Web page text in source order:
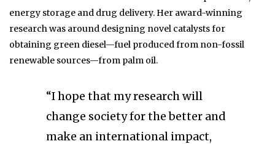
energy storage and drug delivery. Her award-winning
research was around designing novel catalysts for
obtaining green diesel—fuel produced from non-fossil
renewable sources—from palm oil.
“I hope that my research will
change society for the better and
make an international impact,